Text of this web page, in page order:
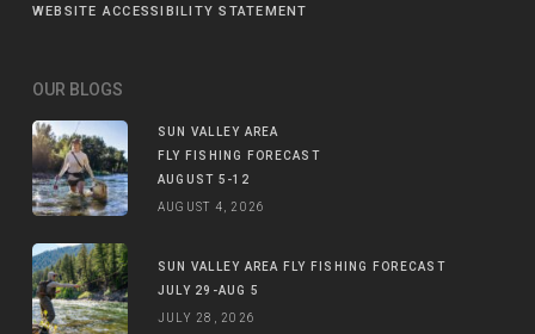
WEBSITE ACCESSIBILITY STATEMENT
OUR BLOGS
SUN VALLEY AREA
FLY FISHING FORECAST
AUGUST 5-12
AUGUST 4, 2026
SUN VALLEY AREA FLY FISHING FORECAST
JULY 29-AUG 5
JULY 28, 2026